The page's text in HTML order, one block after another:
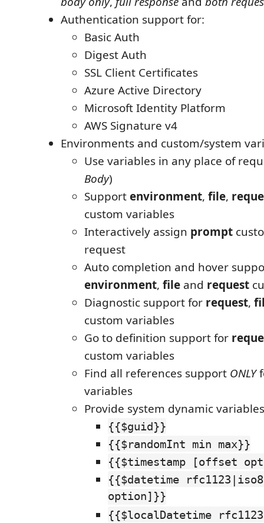
Authentication support for:
Basic Auth
Digest Auth
SSL Client Certificates
Azure Active Directory
Microsoft Identity Platform
AWS Signature v4
Environments and custom/system
Use variables in any place of
Body)
Supportenvironment, file,
custom variables
Interactively assign prompt
request
Auto completion and hover
environment, file and request
Diagnostic support for request,
custom variables
Go to definition support for
custom variables
Find all references support ONLY
variables
Provide system dynamic variables
{{$guid}}
{{$randomInt min max}}
{{$timestamp [offset
{{$datetime
option]}}
{{$localDatetime